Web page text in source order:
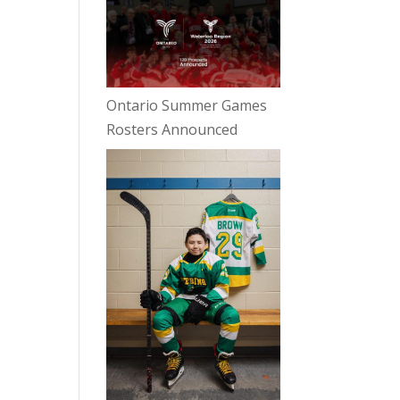
Ontario Summer Games
Rosters Announced